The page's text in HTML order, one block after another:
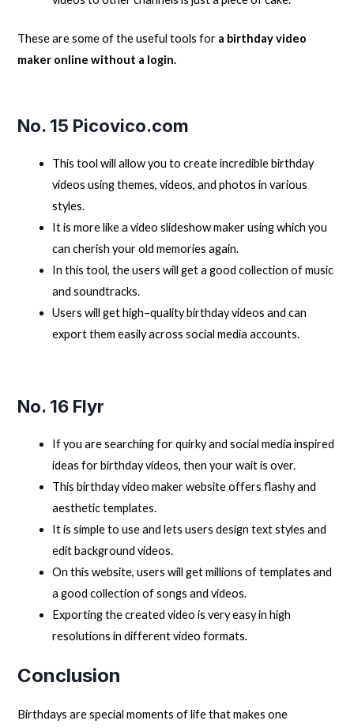
These are some of the useful tools for a birthday video
maker online without a login.
No. 15 Picovico.com
This tool will allow you to create incredible birthday
videos using themes, videos, and photos in various
styles.
It is more like a video slideshow maker using which you
can cherish your old memories again.
In this tool, the users will get a good collection of music
and soundtracks.
Users will get high–quality birthday videos and can
export them easily across social media accounts.
No. 16 Flyr
If you are searching for quirky and social media inspired
ideas for birthday videos, then your wait is over.
This birthday video maker website offers flashy and
aesthetic templates.
It is simple to use and lets users design text styles and
edit background videos.
On this website, users will get millions of templates and
a good collection of songs and videos.
Exporting the created video is very easy in high
resolutions in different video formats.
Conclusion
Birthdays are special moments of life that makes one